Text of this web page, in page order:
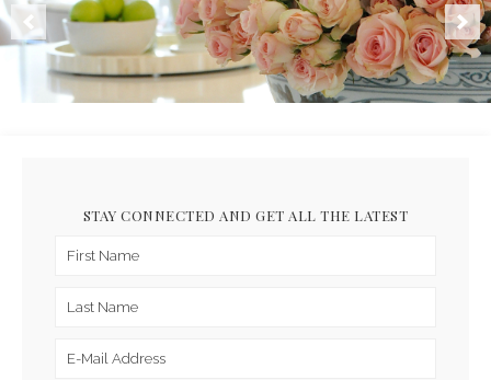
STAY CONNECTED AND GET ALL THE LATEST